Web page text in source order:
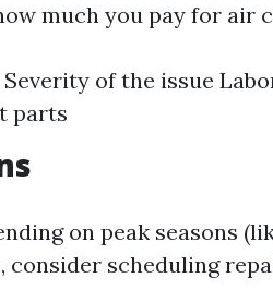
much you pay for air
of the issue
parts
on peak seasons
consider scheduling